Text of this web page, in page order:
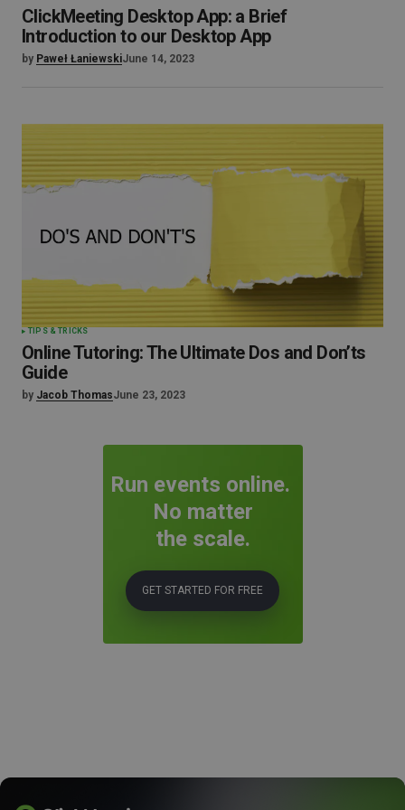
ClickMeeting Desktop App: a Brief
Introduction to our Desktop App
by Paweł ŁaniewskiJune 14, 2023
TIPS & TRICKS
Online Tutoring: The Ultimate Dos and Don’ts
Guide
by Jacob ThomasJune 23, 2023
Run events online.
No matter
the scale.
GET STARTED FOR FREE